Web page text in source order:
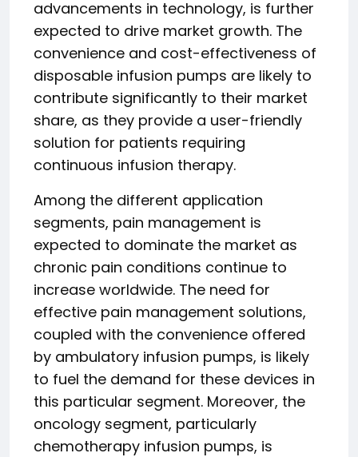
advancements in technology, is further
expected to drive market growth. The
convenience and cost-effectiveness of
disposable infusion pumps are likely to
contribute significantly to their market
share, as they provide a user-friendly
solution for patients requiring
continuous infusion therapy.
Among the different application
segments, pain management is
expected to dominate the market as
chronic pain conditions continue to
increase worldwide. The need for
effective pain management solutions,
coupled with the convenience offered
by ambulatory infusion pumps, is likely
to fuel the demand for these devices in
this particular segment. Moreover, the
oncology segment, particularly
chemotherapy infusion pumps, is